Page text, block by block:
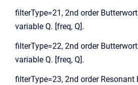
filterType=21, 2nd order
variable Q. [freq, Q].
filterType=22, 2nd order
variable Q. [freq, Q].
filterType=23, 2nd order Resonant